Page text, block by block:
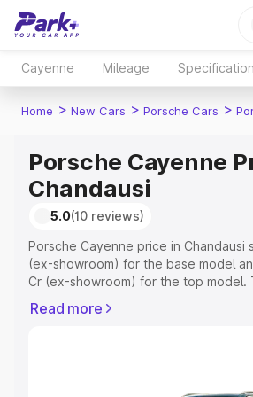
Cayenne Mileage
Home > New Cars > Porsche Cars >
Porsche Cayenne
Chandausi
5.0(10 reviews)
Porsche Cayenne price in Chandausi
(ex-showroom) for the base model
Cr (ex-showroom) for the top model.
or Registration Cost, Insurance Cost.
Read more